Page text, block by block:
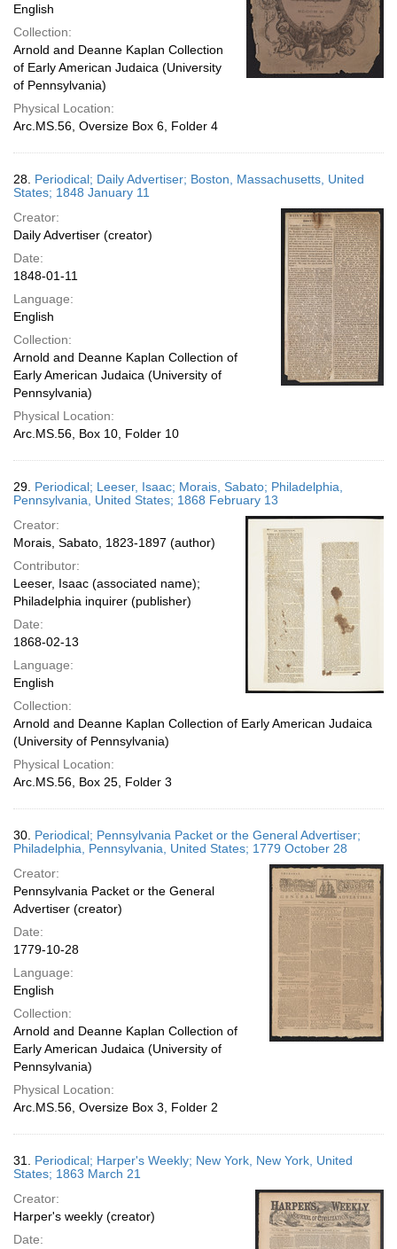
English
Collection:
Arnold and Deanne Kaplan Collection
of Early American Judaica (University
of Pennsylvania)
Physical Location:
Arc.MS.56, Oversize Box 6, Folder 4
28. Periodical; Daily Advertiser; Boston, Massachusetts, United
States; 1848 January 11
Creator:
Daily Advertiser (creator)
Date:
1848-01-11
Language:
English
Collection:
Arnold and Deanne Kaplan Collection of
Early American Judaica (University of
Pennsylvania)
Physical Location:
Arc.MS.56, Box 10, Folder 10
29. Periodical; Leeser, Isaac; Morais, Sabato; Philadelphia,
Pennsylvania, United States; 1868 February 13
Creator:
Morais, Sabato, 1823-1897 (author)
Contributor:
Leeser, Isaac (associated name);
Philadelphia inquirer (publisher)
Date:
1868-02-13
Language:
English
Collection:
Arnold and Deanne Kaplan Collection of Early American Judaica
(University of Pennsylvania)
Physical Location:
Arc.MS.56, Box 25, Folder 3
30. Periodical; Pennsylvania Packet or the General Advertiser;
Philadelphia, Pennsylvania, United States; 1779 October 28
Creator:
Pennsylvania Packet or the General
Advertiser (creator)
Date:
1779-10-28
Language:
English
Collection:
Arnold and Deanne Kaplan Collection of
Early American Judaica (University of
Pennsylvania)
Physical Location:
Arc.MS.56, Oversize Box 3, Folder 2
31. Periodical; Harper's Weekly; New York, New York, United
States; 1863 March 21
Creator:
Harper's weekly (creator)
Date: